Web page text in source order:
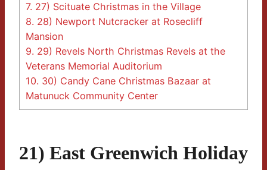
7. 27) Scituate Christmas in the Village
8. 28) Newport Nutcracker at Rosecliff
Mansion
9. 29) Revels North Christmas Revels at the
Veterans Memorial Auditorium
10. 30) Candy Cane Christmas Bazaar at
Matunuck Community Center
21) East Greenwich Holiday